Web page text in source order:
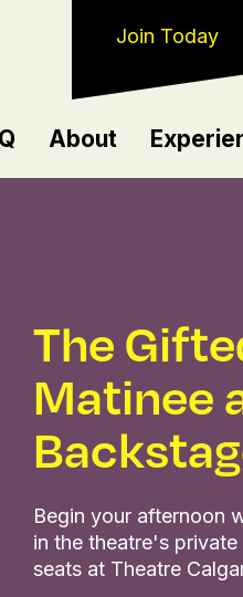
About
Join Today
The
Matinee
Begin your afternoon
in the theatre's
seats at Theatre